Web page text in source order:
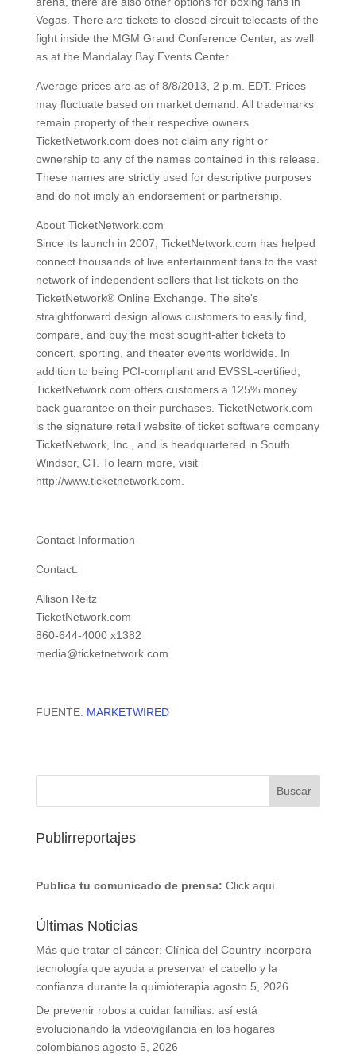
Vegas. There are tickets to closed circuit telecasts of the
fight inside the MGM Grand Conference Center, as well
as at the Mandalay Bay Events Center.
Average prices are as of 8/8/2013, 2 p.m. EDT. Prices
may fluctuate based on market demand. All trademarks
remain property of their respective owners.
TicketNetwork.com does not claim any right or
ownership to any of the names contained in this release.
These names are strictly used for descriptive purposes
and do not imply an endorsement or partnership.
About TicketNetwork.com
Since its launch in 2007, TicketNetwork.com has helped
connect thousands of live entertainment fans to the vast
network of independent sellers that list tickets on the
TicketNetwork® Online Exchange. The site's
straightforward design allows customers to easily find,
compare, and buy the most sought-after tickets to
concert, sporting, and theater events worldwide. In
addition to being PCI-compliant and EVSSL-certified,
TicketNetwork.com offers customers a 125% money
back guarantee on their purchases. TicketNetwork.com
is the signature retail website of ticket software company
TicketNetwork, Inc., and is headquartered in South
Windsor, CT. To learn more, visit
http://www.ticketnetwork.com.
Contact Information
Contact:
Allison Reitz
TicketNetwork.com
860-644-4000 x1382
media@ticketnetwork.com
FUENTE: MARKETWIRED
Publirreportajes
Publica tu comunicado de prensa: Click aquí
Últimas Noticias
Más que tratar el cáncer: Clínica del Country incorpora
tecnología que ayuda a preservar el cabello y la
confianza durante la quimioterapia agosto 5, 2026
De prevenir robos a cuidar familias: así está
evolucionando la videovigilancia en los hogares
colombianos agosto 5, 2026